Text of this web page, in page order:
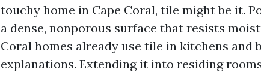
touchy home in Cape Coral, tile might be it.
a dense, nonporous surface that resists
Coral homes already use tile in kitchens and
explanations. Extending it into residing